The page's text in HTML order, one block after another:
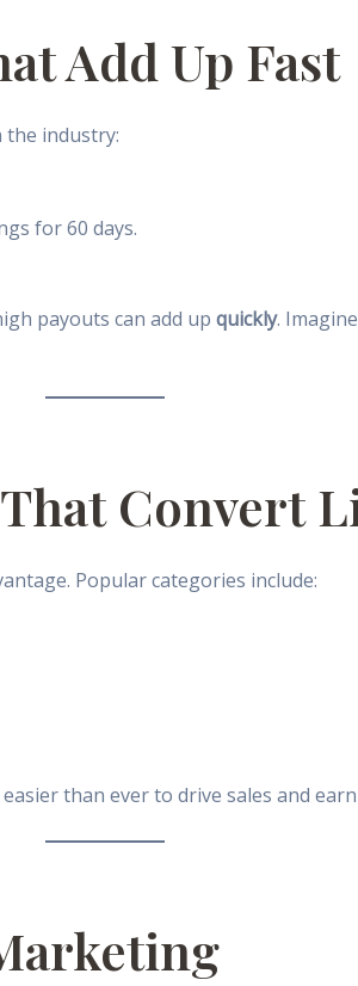
Add Up Fast
the industry:
for 60 days.
payouts can add up quickly.
Convert
Popular categories include:
than ever to drive sales and